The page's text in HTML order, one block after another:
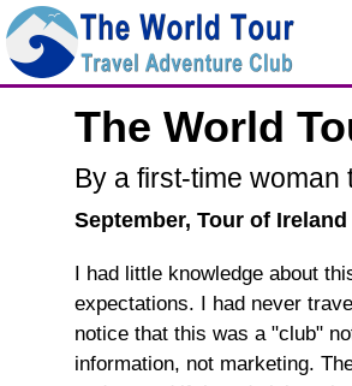
The World
By a first-time
September, Tour of Ireland
I had little knowledge about
expectations. I had never
notice that this was a "club"
information, not marketing.